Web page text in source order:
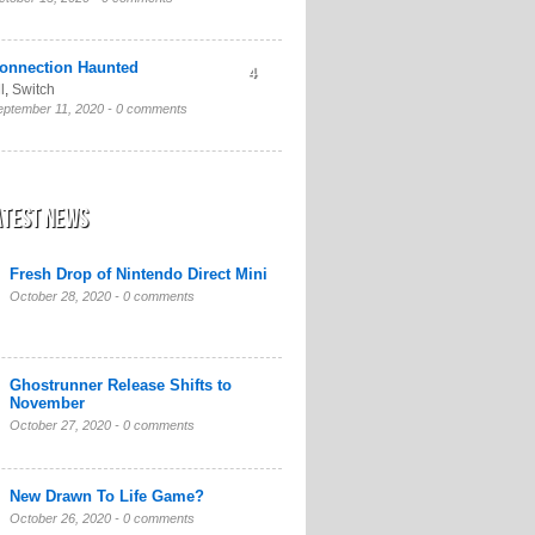
Haunted
, Switch
11, 2020 - 0 comments
4
News
Fresh Drop of Nintendo Direct Mini
October 28, 2020 - 0 comments
Ghostrunner Release Shifts to
November
October 27, 2020 - 0 comments
New Drawn To Life Game?
October 26, 2020 - 0 comments